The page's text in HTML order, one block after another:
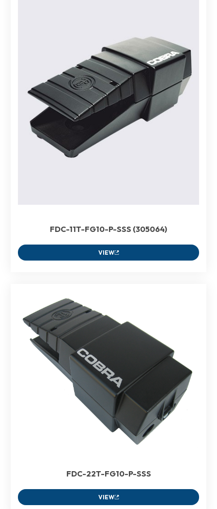
FDC-11T-FG10-P-SSS (305064)
VIEW
FDC-22T-FG10-P-SSS
VIEW